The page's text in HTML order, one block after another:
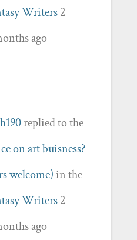
Writers 2
ago
replied to the
on art buisness?
welcome)in the
Writers 2
ago